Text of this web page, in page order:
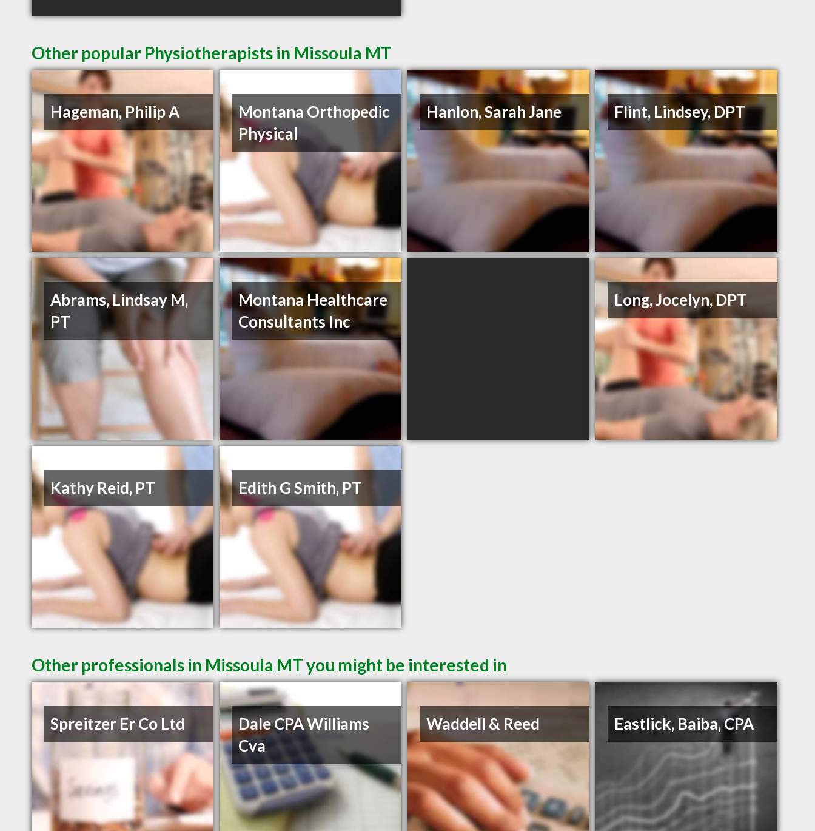
Other popular Physiotherapists in Missoula MT
Hageman, Philip A
Montana Orthopedic
Physical
Hanlon, Sarah Jane Flint, Lindsey, DPT
Abrams, Lindsay M,
PT
Montana Healthcare
Consultants Inc
Long, Jocelyn, DPT
Kathy Reid, PT Edith G Smith, PT
Other professionals in Missoula MT you might be interested in
Spreitzer Er Co Ltd
Dale CPA Williams
Cva
Waddell & Reed Eastlick, Baiba, CPA